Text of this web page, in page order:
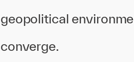
geopolitical
converge.